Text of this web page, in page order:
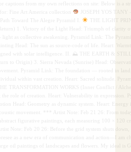
or captions from my own reflections on site: Below is a
Fine Art America collection
JOSEPH YOS
Toward The Alegre Pyramid I.
THE LIGHT
Return) 1. Victory of the Light Head: Triumph of clarity
light as collective awakening. Pyramid Link: The
Head: The sun as source-code of life. Heart:
with solar intelligence. II. ⛰ THE EARTH &
to Origin) 3. Sierra Nevada (Sunrise) Head:
Pyramid Link: The foundation — rooted in
within vast creation. Heart: Sacred solitude.
TRANSFORMATION WORKS (Inner Conflict /
the role of creation. Heart: Vulnerability in expression.
Head: Geometry as dynamic system. Heart:
movement. *** Artist Note: Feb 21 26: From
figurative paintings, each measuring 100 × 120
Note: Feb 20 26: Before the grid system shuts
as a new era of communication and action—I am
oil paintings of landscapes and flowers. My ideal is